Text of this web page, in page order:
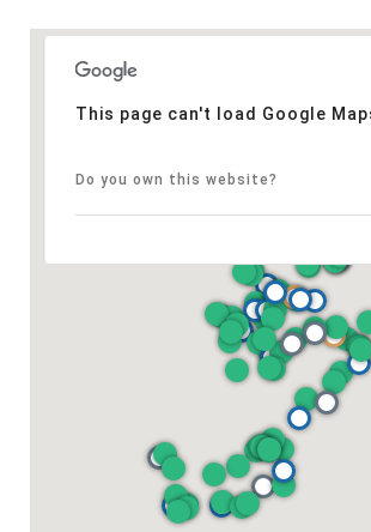
This page can't load Google
Do you own this website?